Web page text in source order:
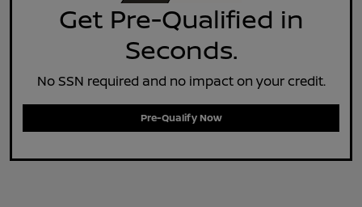
Get Pre-Qualified in
Seconds.
No SSN required and no impact on your credit.
Pre-Qualify Now